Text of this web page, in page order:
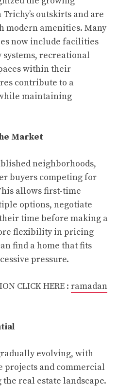
outskirts and are
modern amenities. Many
now include facilities
systems, recreational
within their
contribute to a
maintaining
Market
neighborhoods,
buyers competing for
allows first-time
options, negotiate
time before making a
flexibility in pricing
find a home that fits
pressure.
CLICK HERE : ramadan
evolving, with
and commercial
real estate landscape.